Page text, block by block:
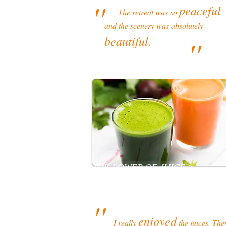
''
''The retreat was so peaceful
and the scenery was absolutely
beautiful.
I reallyenjoyedthe juices.
''
THE POWER OF JUICE >